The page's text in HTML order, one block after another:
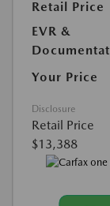
Retail Price
EVR &
Your Price
Disclosure
Retail Price
$13,388